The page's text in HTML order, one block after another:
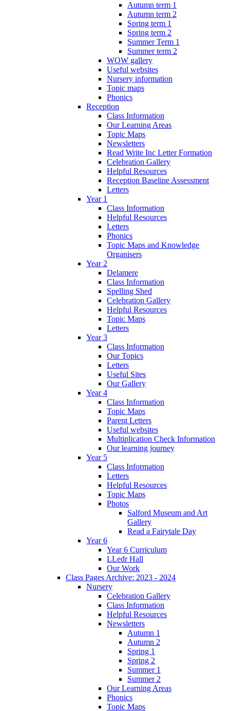
Autumn term 1
Autumn term 2
Spring term 1
Spring term 2
Summer Term 1
Summer term 2
WOW gallery
Useful websites
Nursery information
Topic maps
Phonics
Reception
Class Information
Our Learning Areas
Topic Maps
Newsletters
Read Write Inc Letter Formation
Celebration Gallery
Helpful Resources
Reception Baseline Assessment
Letters
Year 1
Class Information
Helpful Resources
Letters
Phonics
Topic Maps and Knowledge
Organisers
Year 2
Delamere
Class Information
Spelling Shed
Celebration Gallery
Helpful Resources
Topic Maps
Letters
Year 3
Class Information
Our Topics
Letters
Useful Sites
Our Gallery
Year 4
Class Information
Topic Maps
Parent Letters
Useful websites
Multiplication Check Information
Our learning journey
Year 5
Class Information
Letters
Helpful Resources
Topic Maps
Photos
Salford Museum and Art
Gallery
Read a Fairytale Day
Year 6
Year 6 Curriculum
LLedr Hall
Our Work
Class Pages Archive: 2023 - 2024
Nursery
Celebration Gallery
Class Information
Helpful Resources
Newsletters
Autumn 1
Autumn 2
Spring 1
Spring 2
Summer 1
Summer 2
Our Learning Areas
Phonics
Topic Maps